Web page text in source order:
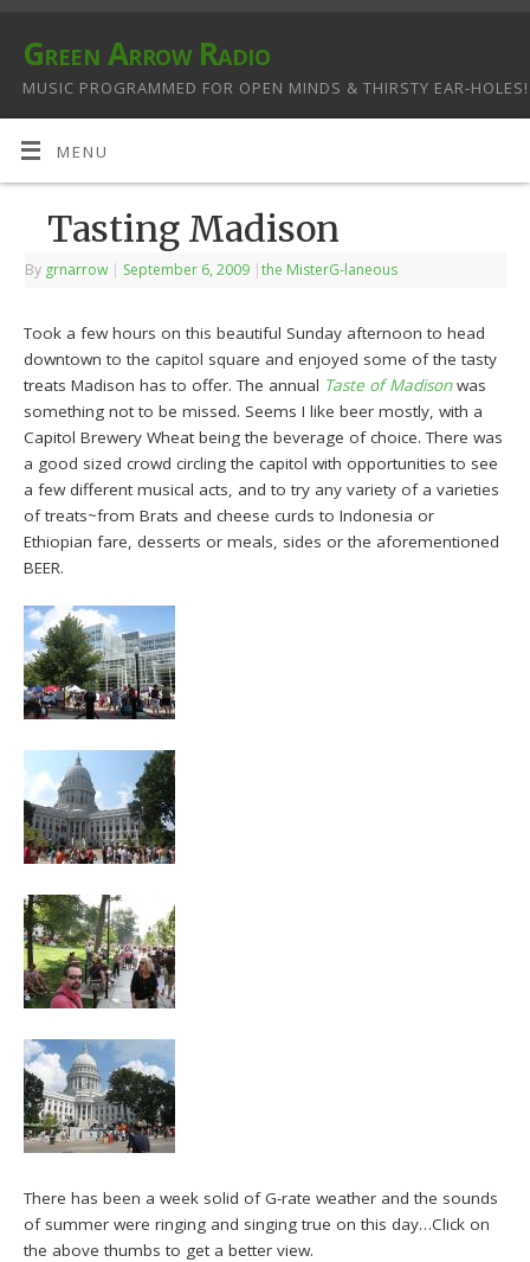
Green Arrow Radio
MUSIC PROGRAMMED FOR OPEN MINDS & THIRSTY EAR-HOLES!
MENU
Tasting Madison
By grnarrow | September 6, 2009 |the MisterG-laneous
Took a few hours on this beautiful Sunday afternoon to head
downtown to the capitol square and enjoyed some of the tasty
treats Madison has to offer. The annual Taste of Madisonwas
something not to be missed. Seems I like beer mostly, with a
Capitol Brewery Wheat being the beverage of choice. There was
a good sized crowd circling the capitol with opportunities to see
a few different musical acts, and to try any variety of a varieties
of treats~from Brats and cheese curds to Indonesia or
Ethiopian fare, desserts or meals, sides or the aforementioned
BEER.
There has been a week solid of G-rate weather and the sounds
of summer were ringing and singing true on this day…Click on
the above thumbs to get a better view.